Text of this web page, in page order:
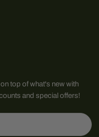
top of what's new with
and special offers!